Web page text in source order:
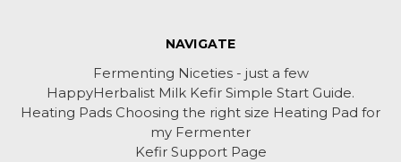
NAVIGATE
Fermenting Niceties - just a few
HappyHerbalist Milk Kefir Simple Start Guide.
Heating Pads Choosing the right size Heating Pad for
my Fermenter
Kefir Support Page